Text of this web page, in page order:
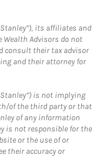
its affiliates and
Wealth Advisors do not
consult their tax advisor
and their attorney for
is not implying
of the third party or that
of any information
is not responsible for the
or the use of or
their accuracy or